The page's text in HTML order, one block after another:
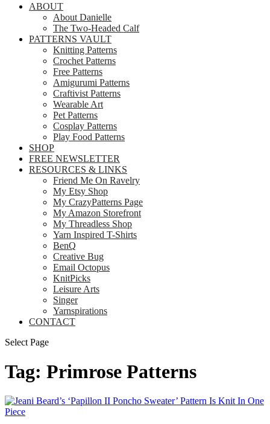
ABOUT
About Danielle
The Two-Headed Calf
PATTERNS VAULT
Knitting Patterns
Crochet Patterns
Free Patterns
Amigurumi Patterns
Craftivist Patterns
Wearable Art
Pet Patterns
Cosplay Patterns
Play Food Patterns
SHOP
FREE NEWSLETTER
RESOURCES & LINKS
Friend Me On Ravelry
My Etsy Shop
My CrazyPatterns Page
My Amazon Storefront
My Threadless Shop
Yarn Inspired T-Shirts
BenQ
Creative Bug
Email Octopus
KnitPicks
Leisure Arts
Singer
Yarnspirations
CONTACT
Select Page
Tag: Primrose Patterns